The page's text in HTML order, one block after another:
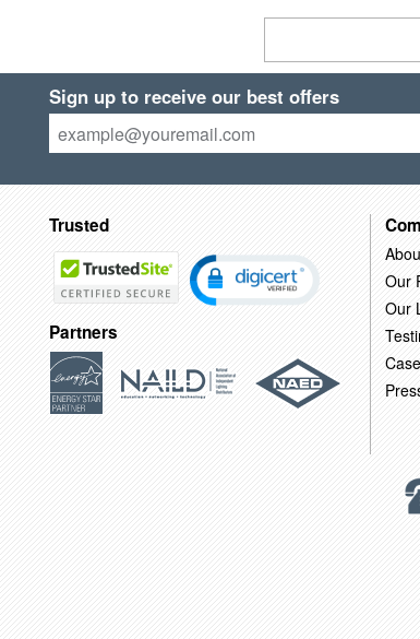
Sign up to receive our best offers
Trusted
Partners
Our
Our